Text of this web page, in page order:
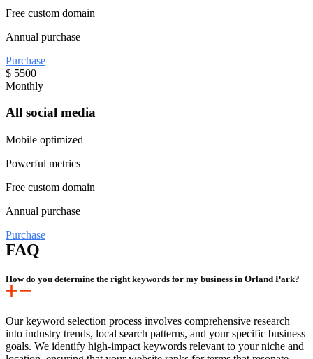
Free custom domain
Annual purchase
Purchase
$ 5500
Monthly
All social media
Mobile optimized
Powerful metrics
Free custom domain
Annual purchase
Purchase
FAQ
How do you determine the right keywords for my business in Orland Park?
Our keyword selection process involves comprehensive research
into industry trends, local search patterns, and your specific business
goals. We identify high-impact keywords relevant to your niche and